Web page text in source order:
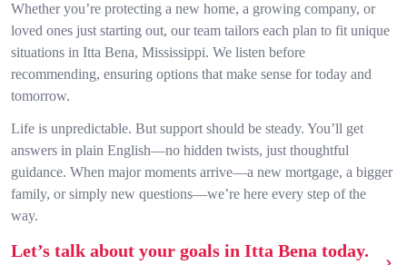
Whether you’re protecting a new home, a growing company, or
loved ones just starting out, our team tailors each plan to fit unique
situations in Itta Bena, Mississippi. We listen before
recommending, ensuring options that make sense for today and
tomorrow.
Life is unpredictable. But support should be steady. You’ll get
answers in plain English—no hidden twists, just thoughtful
guidance. When major moments arrive—a new mortgage, a bigger
family, or simply new questions—we’re here every step of the
way.
Let’s talk about your goals in Itta Bena today.